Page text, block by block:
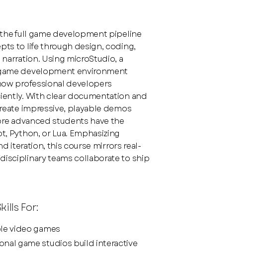
full game development pipeline
to life through design, coding,
Using microStudio, a
development environment
professional developers
With clear documentation and
impressive, playable demos
advanced students have the
Python, or Lua. Emphasizing
iteration, this course mirrors real-
teams collaborate to ship
For:
video games
game studios build interactive